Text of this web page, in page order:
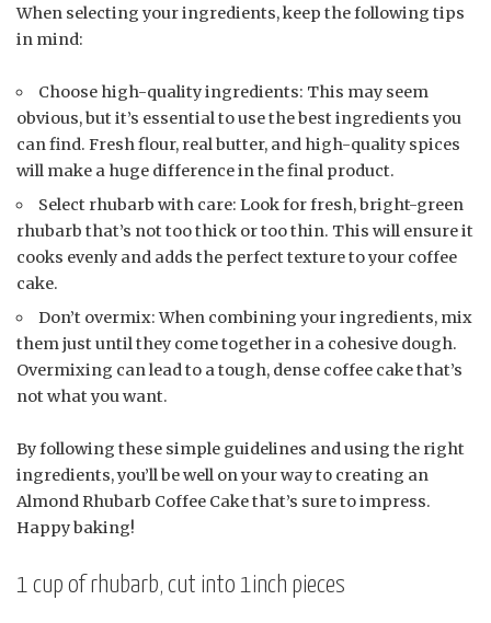
When selecting your ingredients, keep the following tips
in mind:
Choose high-quality ingredients: This may seem
obvious, but it’s essential to use the best ingredients you
can find. Fresh flour, real butter, and high-quality spices
will make a huge difference in the final product.
Select rhubarb with care: Look for fresh, bright-green
rhubarb that’s not too thick or too thin. This will ensure it
cooks evenly and adds the perfect texture to your coffee
cake.
Don’t overmix: When combining your ingredients, mix
them just until they come together in a cohesive dough.
Overmixing can lead to a tough, dense coffee cake that’s
not what you want.
By following these simple guidelines and using the right
ingredients, you’ll be well on your way to creating an
Almond Rhubarb Coffee Cake that’s sure to impress.
Happy baking!
1 cup of rhubarb, cut into 1inch pieces